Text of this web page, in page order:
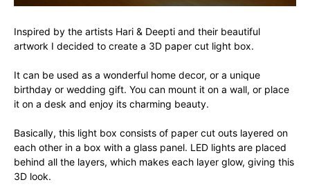
Inspired by the artists Hari & Deepti and their beautiful
artwork I decided to create a 3D paper cut light box.
It can be used as a wonderful home decor, or a unique
birthday or wedding gift. You can mount it on a wall, or place
it on a desk and enjoy its charming beauty.
Basically, this light box consists of paper cut outs layered on
each other in a box with a glass panel. LED lights are placed
behind all the layers, which makes each layer glow, giving this
3D look.